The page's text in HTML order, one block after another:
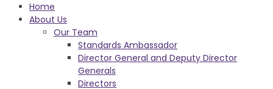
Home
About Us
Our Team
Standards Ambassador
Director General and Deputy Director
Generals
Directors